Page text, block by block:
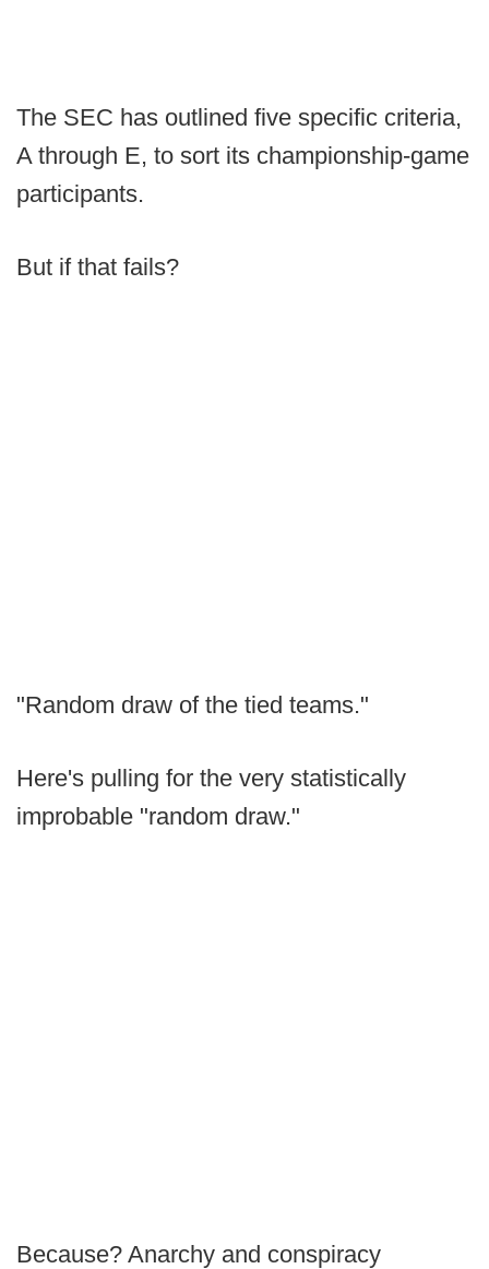
The SEC has outlined five specific criteria,
A through E, to sort its championship-game
participants.
But if that fails?
"Random draw of the tied teams."
Here's pulling for the very statistically
improbable "random draw."
Because? Anarchy and conspiracy